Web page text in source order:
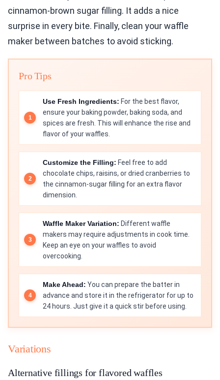
cinnamon-brown sugar filling. It adds a nice
surprise in every bite. Finally, clean your waffle
maker between batches to avoid sticking.
Pro Tips
Use Fresh Ingredients: For the best flavor,
ensure your baking powder, baking soda, and
spices are fresh. This will enhance the rise and
flavor of your waffles.
Customize the Filling: Feel free to add
chocolate chips, raisins, or dried cranberries to
the cinnamon-sugar filling for an extra flavor
dimension.
Waffle Maker Variation: Different waffle
makers may require adjustments in cook time.
Keep an eye on your waffles to avoid
overcooking.
Make Ahead: You can prepare the batter in
advance and store it in the refrigerator for up to
24 hours. Just give it a quick stir before using.
Variations
Alternative fillings for flavored waffles